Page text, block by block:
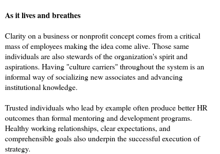
As it lives and breathes
Clarity on a business or nonprofit concept comes from a critical
mass of employees making the idea come alive. Those same
individuals are also stewards of the organization's spirit and
aspirations. Having "culture carriers" throughout the system is an
informal way of socializing new associates and advancing
institutional knowledge.
Trusted individuals who lead by example often produce better HR
outcomes than formal mentoring and development programs.
Healthy working relationships, clear expectations, and
comprehensible goals also underpin the successful execution of
strategy.